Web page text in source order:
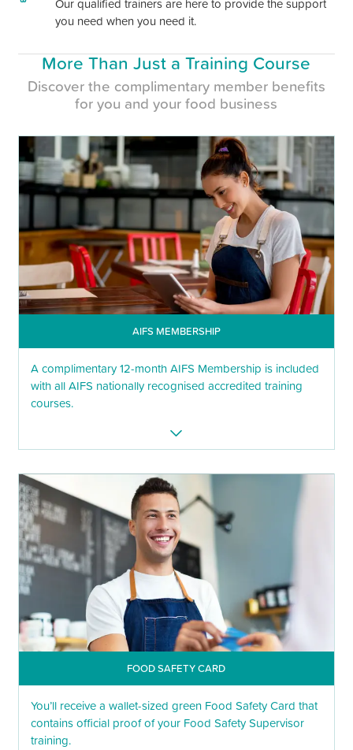
you need when you need it.
More Than Just a Training Course
Discover the complimentary member benefits
for you and your food business
AIFS MEMBERSHIP
A complimentary 12-month AIFS Membership is included
with all AIFS nationally recognised accredited training
courses.
FOOD SAFETY CARD
You’ll receive a wallet-sized green Food Safety Card that
contains official proof of your Food Safety Supervisor
training.